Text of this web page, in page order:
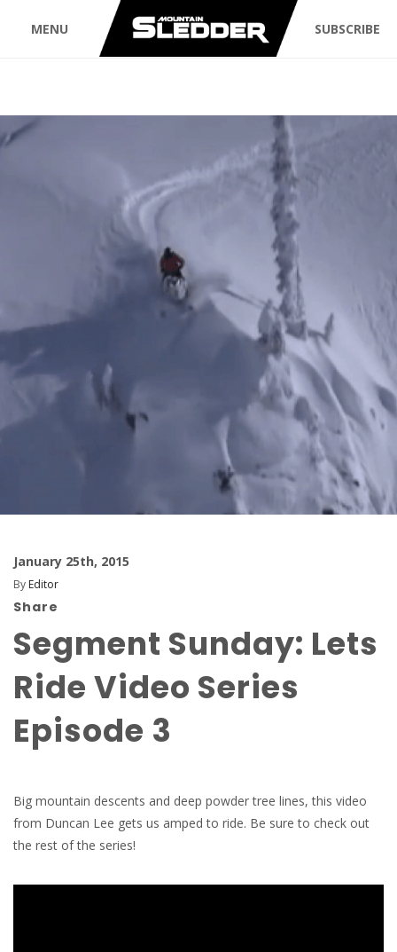
MENU SUBSCRIBE
January 25th, 2015
By Editor
Share
Segment Sunday: Lets
Ride Video Series
Episode 3
Big mountain descents and deep powder tree lines, this video
from Duncan Lee gets us amped to ride. Be sure to check out
the rest of the series!